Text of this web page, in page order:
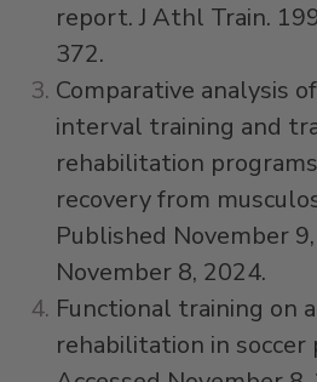
report. J Athl Train.
372.
Comparative analysis
interval training and
rehabilitation
recovery from
Published November
November 8, 2024.
Functional training on
rehabilitation in soccer